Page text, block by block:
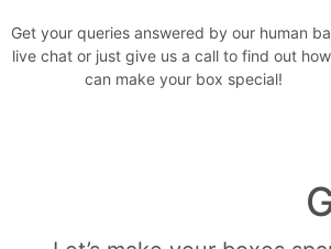
Get your queries answered by our human
live chat or just give us a call to find out
can make your box special!